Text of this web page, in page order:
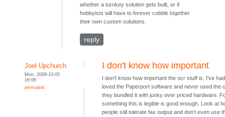
whether a turnkey solution gets built, or if
hobbyists will have to forever cobble together
their own custom solutions.
reply
Joel Upchurch
Mon, 2009-10-05
16:06
permalink
I don't know how important
I don't know how important the ocr stuff is. I've
loved the Paperport software and never used the
they bundled it with junky over priced hardware.
something this is legible is good enough. Look at
people still tolerate fax output and don't even use